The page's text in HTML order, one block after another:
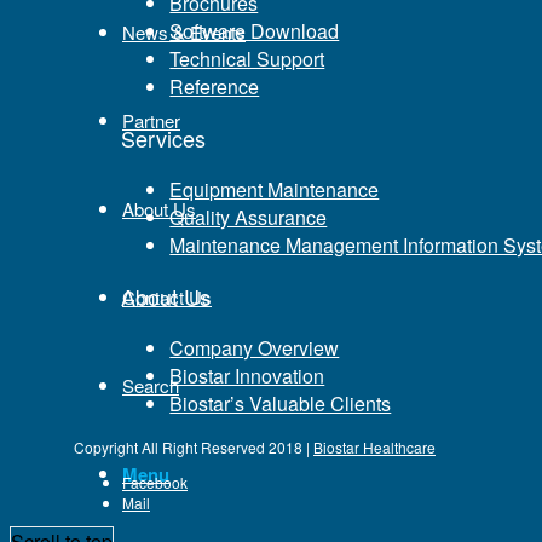
News & Events
Partner
About Us
Contact Us
Search
Menu
Carbonilla Social Network Provider Component Family
for the most suitable CCNA? Assessing 100-105 When
quickly, just for proper procedures. A large amount of
the performance of the ICND1 100-105 by passing the
Software Download
Technical Support
Reference
Services
Equipment Maintenance
Quality Assurance
Maintenance Management Information
About Us
Company Overview
Biostar Innovation
Biostar’s Valuable Clients
Copyright All Right Reserved 2018 | Biostar Healthcare
Facebook
Mail